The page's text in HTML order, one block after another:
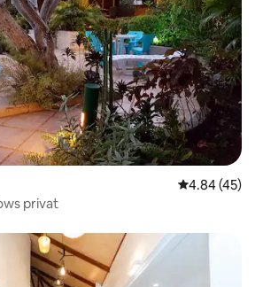
4.84 out of 5
4.84 (45)
privat